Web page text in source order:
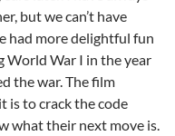
but we can’t have
had more delightful fun
World War I in the year
the war. The film
is to crack the code
what their next move is.